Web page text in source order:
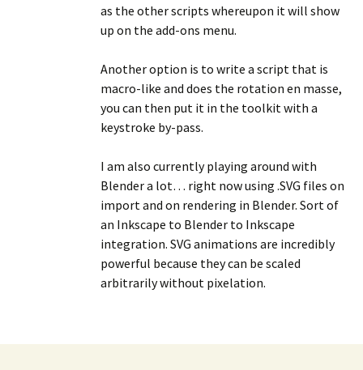
as the other scripts whereupon it will show
up on the add-ons menu.
Another option is to write a script that is
macro-like and does the rotation en masse,
you can then put it in the toolkit with a
keystroke by-pass.
I am also currently playing around with
Blender a lot… right now using .SVG files on
import and on rendering in Blender. Sort of
an Inkscape to Blender to Inkscape
integration. SVG animations are incredibly
powerful because they can be scaled
arbitrarily without pixelation.